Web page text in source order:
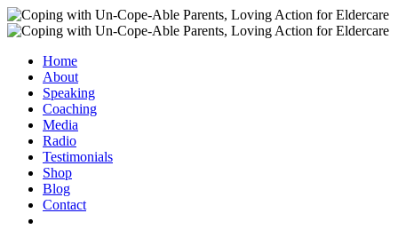
Home
About
Speaking
Coaching
Media
Radio
Testimonials
Shop
Blog
Contact